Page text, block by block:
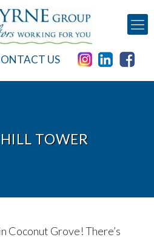
US
TOWER
Coconut Grove! There’s